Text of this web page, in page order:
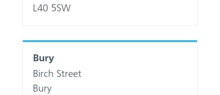
L40 5SW
Bury
Birch Street
Bury